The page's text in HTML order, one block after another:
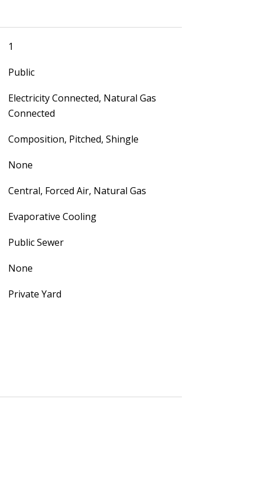
1
Public
Electricity Connected, Natural Gas
Connected
Composition, Pitched, Shingle
None
Central, Forced Air, Natural Gas
Evaporative Cooling
Public Sewer
None
Private Yard